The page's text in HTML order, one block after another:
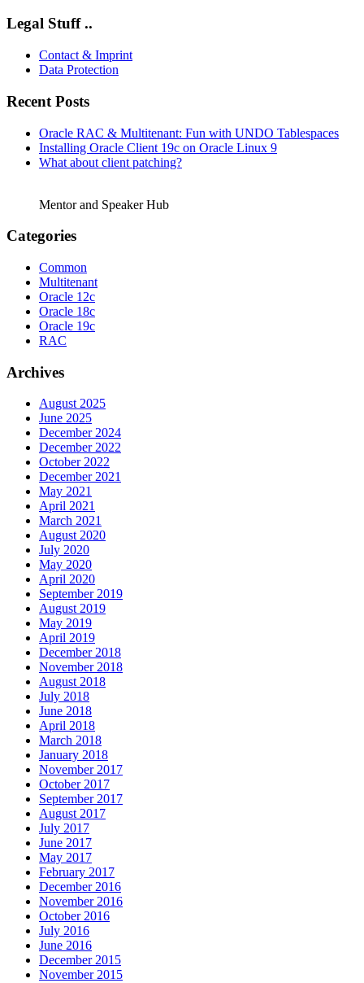
Legal Stuff ..
Contact & Imprint
Data Protection
Recent Posts
Oracle RAC & Multitenant: Fun with UNDO Tablespaces
Installing Oracle Client 19c on Oracle Linux 9
What about client patching?
Mentor and Speaker Hub
Categories
Common
Multitenant
Oracle 12c
Oracle 18c
Oracle 19c
RAC
Archives
August 2025
June 2025
December 2024
December 2022
October 2022
December 2021
May 2021
April 2021
March 2021
August 2020
July 2020
May 2020
April 2020
September 2019
August 2019
May 2019
April 2019
December 2018
November 2018
August 2018
July 2018
June 2018
April 2018
March 2018
January 2018
November 2017
October 2017
September 2017
August 2017
July 2017
June 2017
May 2017
February 2017
December 2016
November 2016
October 2016
July 2016
June 2016
December 2015
November 2015